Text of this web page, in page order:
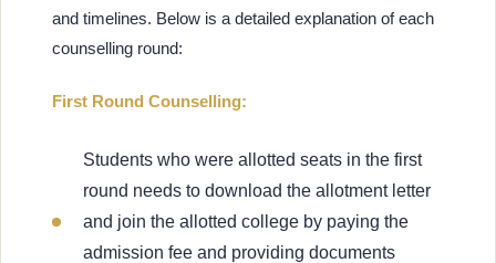
and timelines. Below is a detailed explanation of each
counselling round:
First Round Counselling:
Students who were allotted seats in the first
round needs to download the allotment letter
and join the allotted college by paying the
admission fee and providing documents